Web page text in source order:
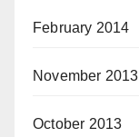
February 2014
November 2013
October 2013